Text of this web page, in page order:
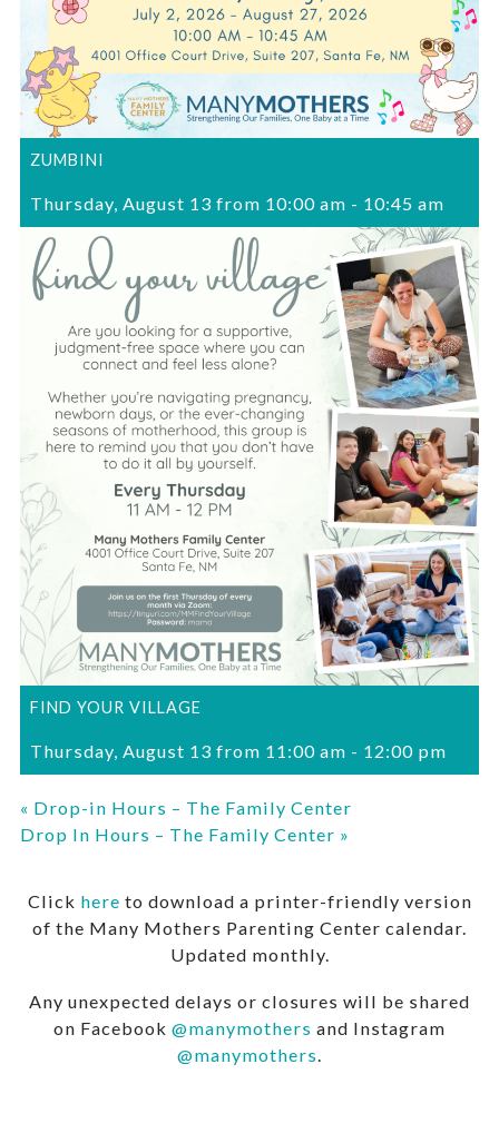
ZUMBINI
Thursday, August 13 from 10:00 am - 10:45 am
FIND YOUR VILLAGE
Thursday, August 13 from 11:00 am - 12:00 pm
« Drop-in Hours – The Family Center
Drop In Hours – The Family Center »
Click here to download a printer-friendly version
of the Many Mothers Parenting Center calendar.
Updated monthly.
Any unexpected delays or closures will be shared
on Facebook @manymothers and Instagram
@manymothers